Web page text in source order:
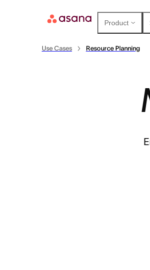
Product
Download
Use Cases Resource Planning